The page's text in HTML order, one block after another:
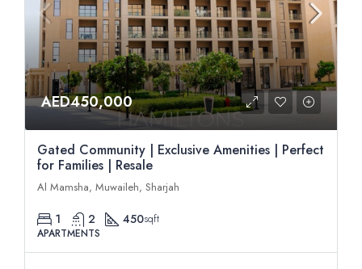
AED450,000
Gated Community | Exclusive Amenities | Perfect
for Families | Resale
Al Mamsha, Muwaileh, Sharjah
1 2 450sqft
APARTMENTS